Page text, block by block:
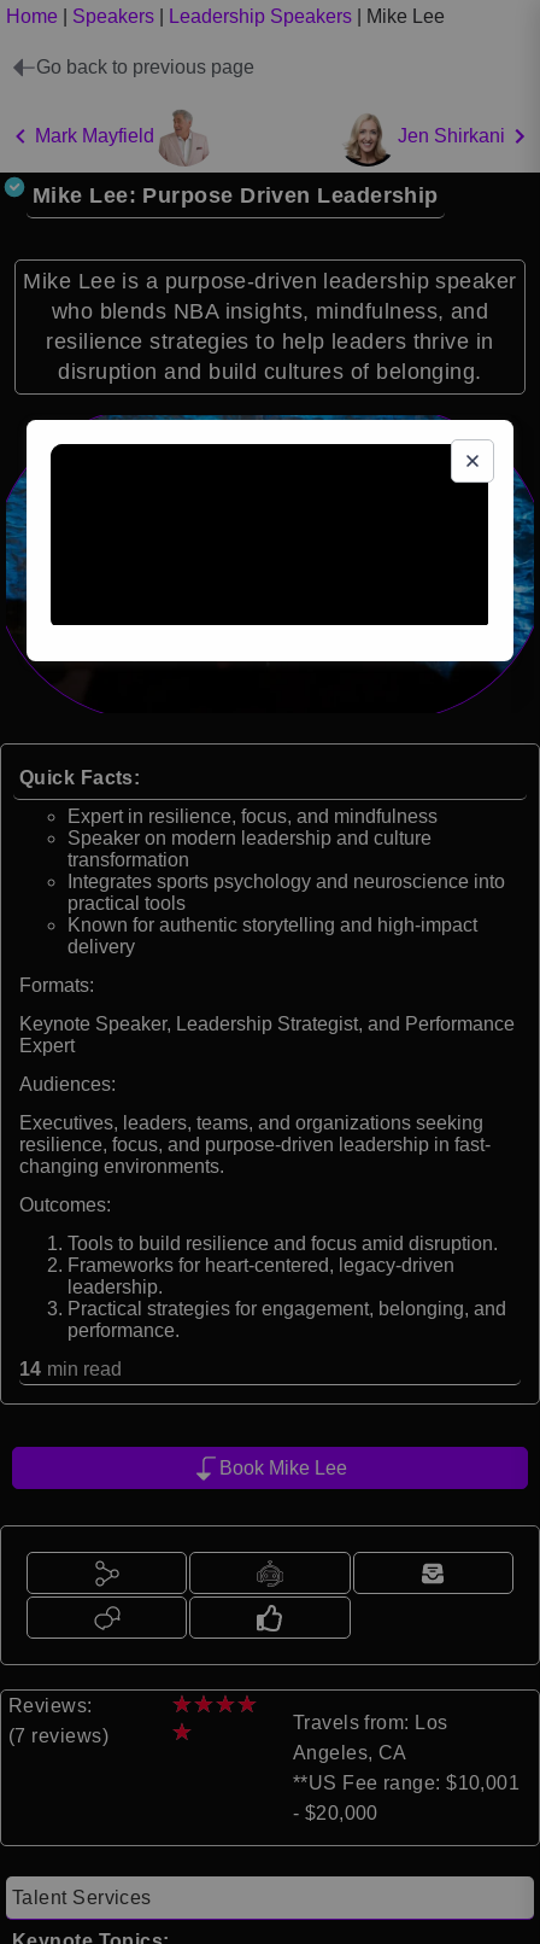
Home Speakers Leadership Speakers Mike Lee
Go back to previous page
Mark Mayfield Jen Shirkani
Mike Lee: Purpose Driven Leadership
Mike Lee is a purpose-driven leadership speaker
who blends NBA insights, mindfulness, and
resilience strategies to help leaders thrive in
disruption and build cultures of belonging.
Quick Facts:
Expert in resilience, focus, and mindfulness
Speaker on modern leadership and culture
transformation
Integrates sports psychology and neuroscience into
practical tools
Known for authentic storytelling and high-impact
delivery
Formats:
Keynote Speaker, Leadership Strategist, and Performance
Expert
Audiences:
Executives, leaders, teams, and organizations seeking
resilience, focus, and purpose-driven leadership in fast-
changing environments.
Outcomes:
Tools to build resilience and focus amid disruption.
Frameworks for heart-centered, legacy-driven
leadership.
Practical strategies for engagement, belonging, and
performance.
14 min read
Book Mike Lee
Reviews:
(7 reviews)
★★★★
★
Travels from: Los
Angeles, CA
**US Fee range: $10,001
- $20,000
Talent Services